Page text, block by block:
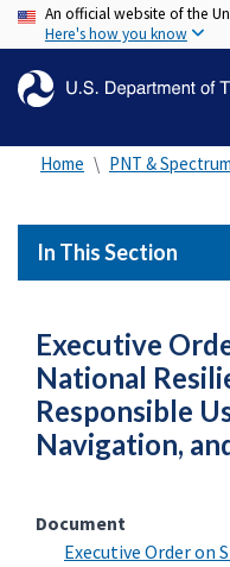
An official website of the
Here's how you know
Home PNT &
In This Section
Executive
National
Responsible
Navigation,
Document
Executive Order